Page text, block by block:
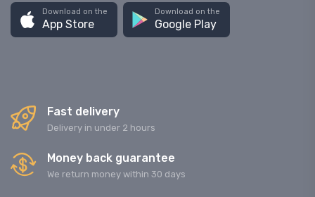
Download on the
App Store
Download on the
Google Play
Fast delivery
Delivery in under 2 hours
Money back guarantee
We return money within 30 days